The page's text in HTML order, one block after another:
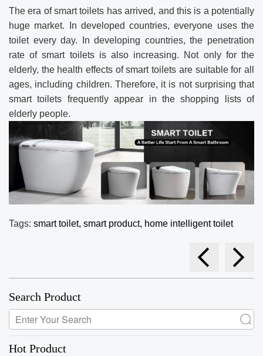
The era of smart toilets has arrived, and this is a potentially
huge market. In developed countries, everyone uses the
toilet every day. In developing countries, the penetration
rate of smart toilets is also increasing. Not only for the
elderly, the health effects of smart toilets are suitable for all
ages, including children. Therefore, it is not surprising that
smart toilets frequently appear in the shopping lists of
elderly people.
Tags: smart toilet, smart product, home intelligent toilet
Search Product
Hot Product